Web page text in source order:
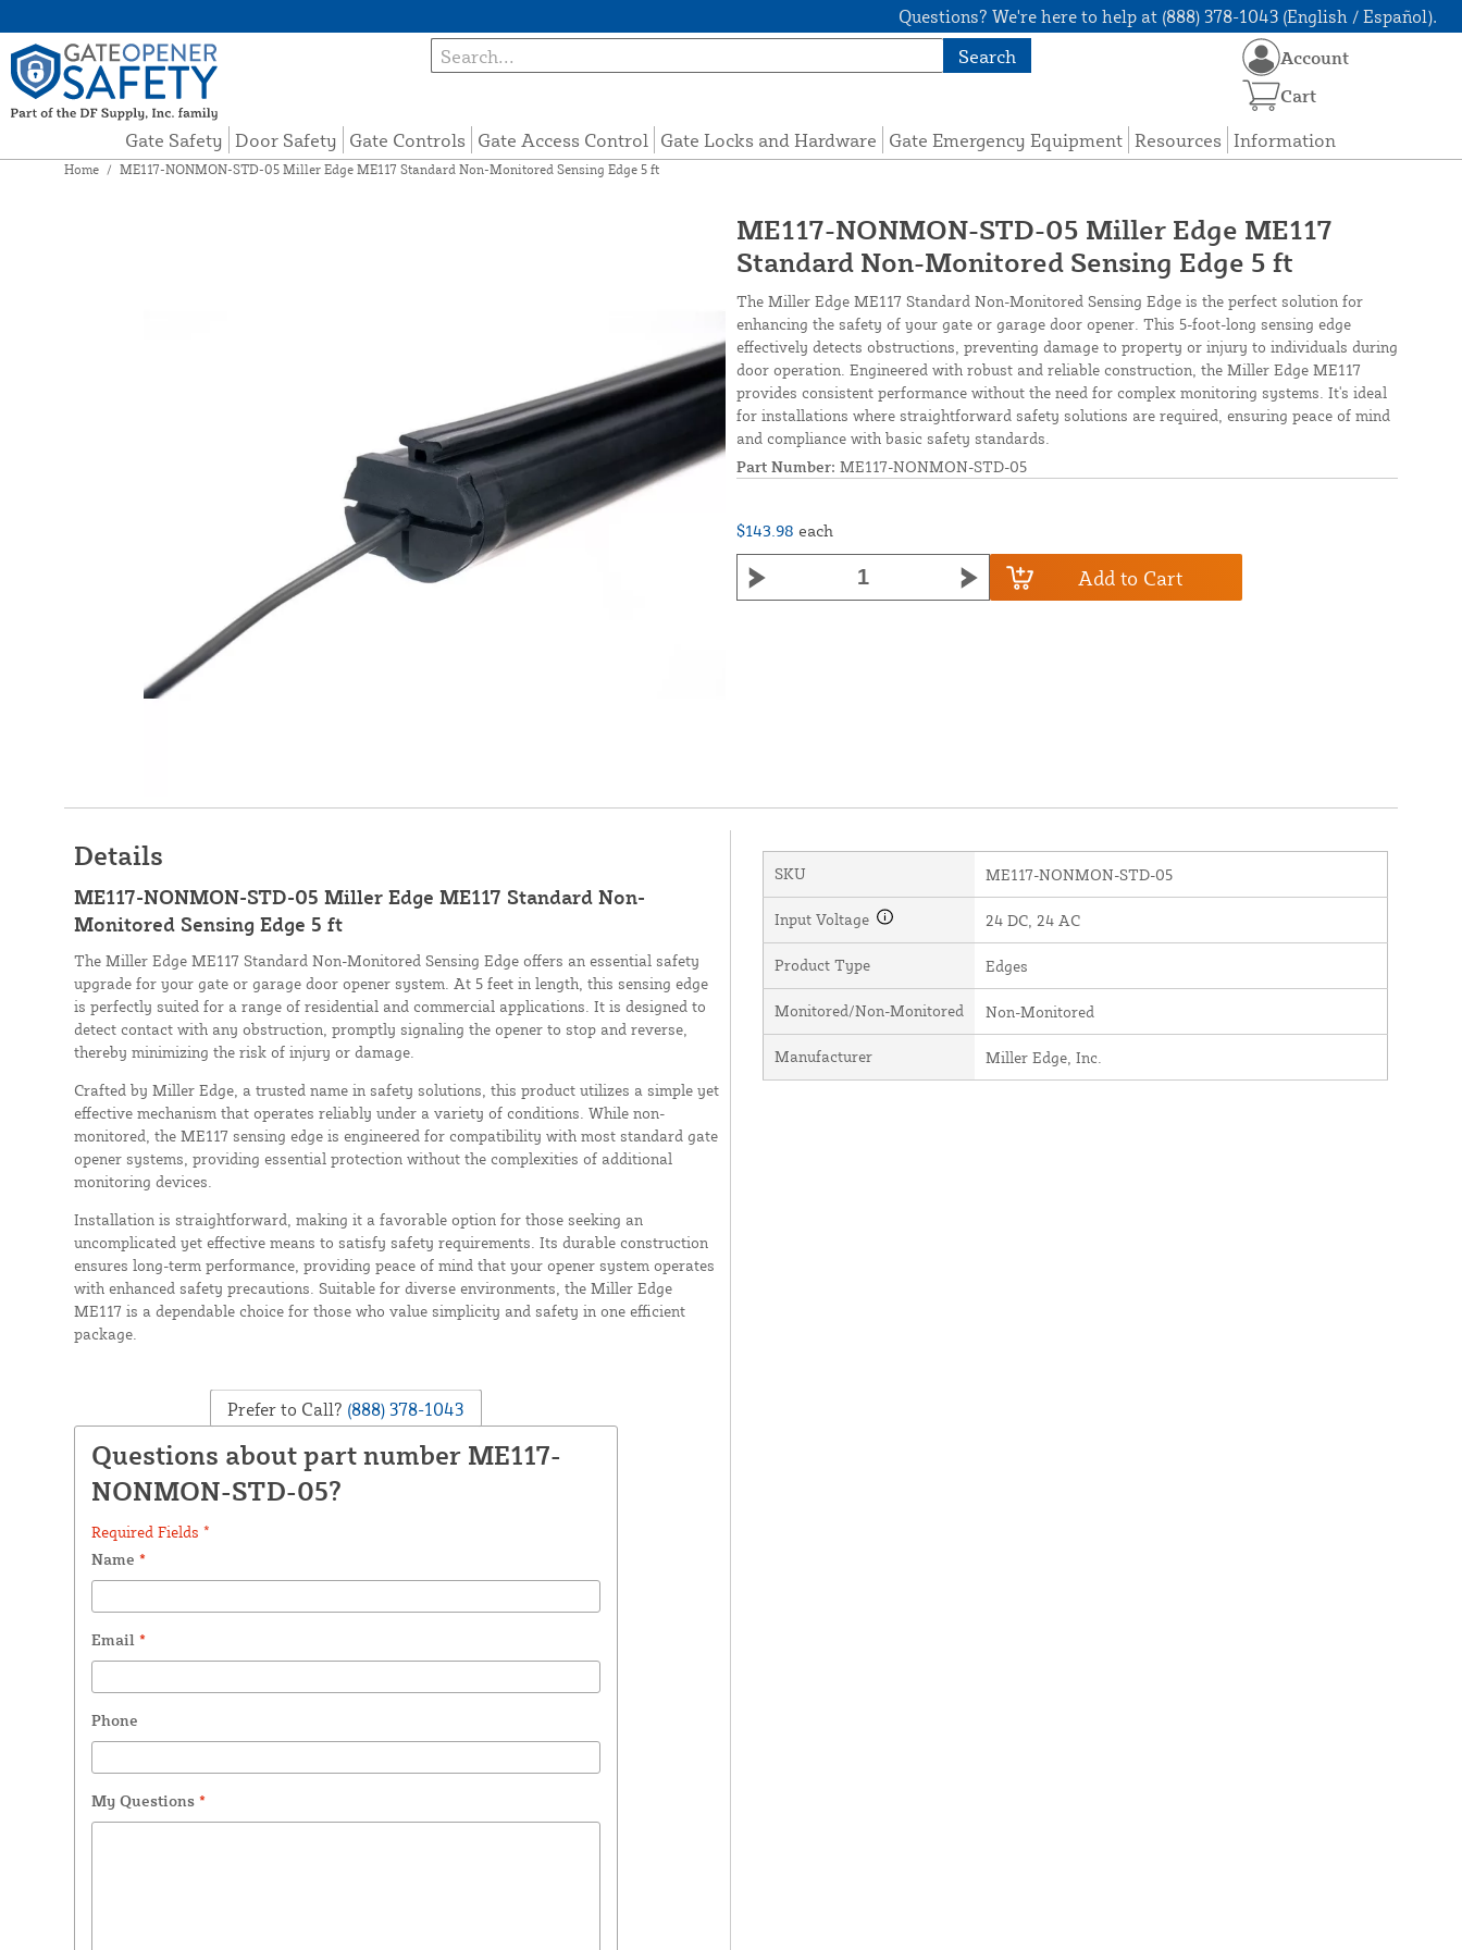
Questions? We're here to help at (888) 378-1043 (English / Español).
Search
Gate Safety Door Safety Gate Controls Gate Access Control Gate Locks and Hardware Gate Emergency Equipment Resources Information
Account
Cart
Home / ME117-NONMON-STD-05 Miller Edge ME117 Standard Non-Monitored Sensing Edge 5 ft
ME117-NONMON-STD-05 Miller Edge ME117
Standard Non-Monitored Sensing Edge 5 ft
The Miller Edge ME117 Standard Non-Monitored Sensing Edge is the perfect solution for
enhancing the safety of your gate or garage door opener. This 5-foot-long sensing edge
effectively detects obstructions, preventing damage to property or injury to individuals during
door operation. Engineered with robust and reliable construction, the Miller Edge ME117
provides consistent performance without the need for complex monitoring systems. It's ideal
for installations where straightforward safety solutions are required, ensuring peace of mind
and compliance with basic safety standards.
Part Number: ME117-NONMON-STD-05
$143.98 each
Add to Cart
Details
ME117-NONMON-STD-05 Miller Edge ME117 Standard Non-
Monitored Sensing Edge 5 ft
The Miller Edge ME117 Standard Non-Monitored Sensing Edge offers an essential safety
upgrade for your gate or garage door opener system. At 5 feet in length, this sensing edge
is perfectly suited for a range of residential and commercial applications. It is designed to
detect contact with any obstruction, promptly signaling the opener to stop and reverse,
thereby minimizing the risk of injury or damage.
Crafted by Miller Edge, a trusted name in safety solutions, this product utilizes a simple yet
effective mechanism that operates reliably under a variety of conditions. While non-
monitored, the ME117 sensing edge is engineered for compatibility with most standard gate
opener systems, providing essential protection without the complexities of additional
monitoring devices.
Installation is straightforward, making it a favorable option for those seeking an
uncomplicated yet effective means to satisfy safety requirements. Its durable construction
ensures long-term performance, providing peace of mind that your opener system operates
with enhanced safety precautions. Suitable for diverse environments, the Miller Edge
ME117 is a dependable choice for those who value simplicity and safety in one efficient
package.
Prefer to Call? (888) 378-1043
Questions about part number ME117-
NONMON-STD-05?
Required Fields *
Name *
Email *
Phone
My Questions *
SKU ME117-NONMON-STD-05
Input Voltage 24 DC, 24 AC
Product Type Edges
Monitored/Non-Monitored Non-Monitored
Manufacturer Miller Edge, Inc.